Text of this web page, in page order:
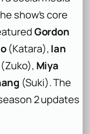
show’s core
Gordon
(Katara), Ian
(Zuko), Miya
(Suki). The
2 updates